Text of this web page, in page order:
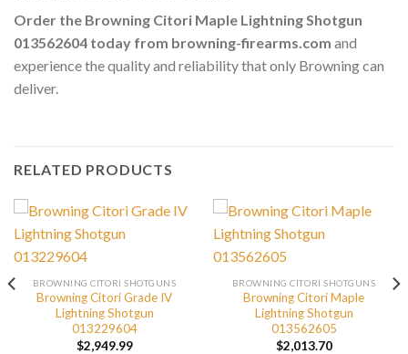
Order the Browning Citori Maple Lightning Shotgun
013562604 today from browning-firearms.com and
experience the quality and reliability that only Browning can
deliver.
RELATED PRODUCTS
BROWNING CITORI SHOTGUNS
Browning Citori Grade IV
Lightning Shotgun
013229604
$2,949.99
BROWNING CITORI SHOTGUNS
Browning Citori Maple
Lightning Shotgun
013562605
$2,013.70